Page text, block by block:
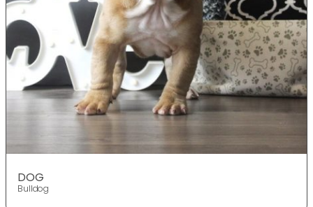
DOG
Bulldog